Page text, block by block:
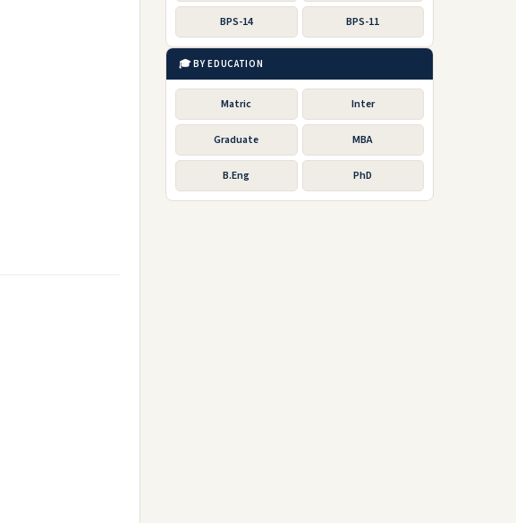
BPS-14 BPS-11
🎓 BY EDUCATION
Matric Inter
Graduate MBA
B.Eng PhD